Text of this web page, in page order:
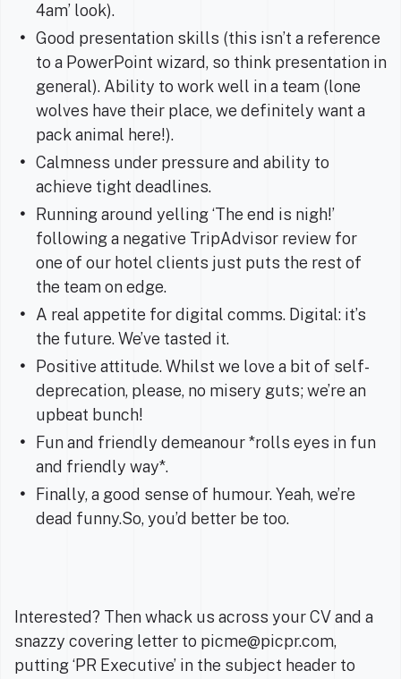
4am’ look).
Good presentation skills (this isn’t a reference
to a PowerPoint wizard, so think presentation in
general). Ability to work well in a team (lone
wolves have their place, we definitely want a
pack animal here!).
Calmness under pressure and ability to
achieve tight deadlines.
Running around yelling ‘The end is nigh!’
following a negative TripAdvisor review for
one of our hotel clients just puts the rest of
the team on edge.
A real appetite for digital comms. Digital: it’s
the future. We’ve tasted it.
Positive attitude. Whilst we love a bit of self-
deprecation, please, no misery guts; we’re an
upbeat bunch!
Fun and friendly demeanour *rolls eyes in fun
and friendly way*.
Finally, a good sense of humour. Yeah, we’re
dead funny.So, you’d better be too.
Interested? Then whack us across your CV and a
snazzy covering letter to picme@picpr.com,
putting ‘PR Executive’ in the subject header to